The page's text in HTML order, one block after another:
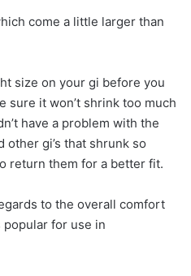
come a little larger than
size on your gi before you
sure it won’t shrink too much
have a problem with the
other gi’s that shrunk so
return them for a better fit.
to the overall comfort
for use in